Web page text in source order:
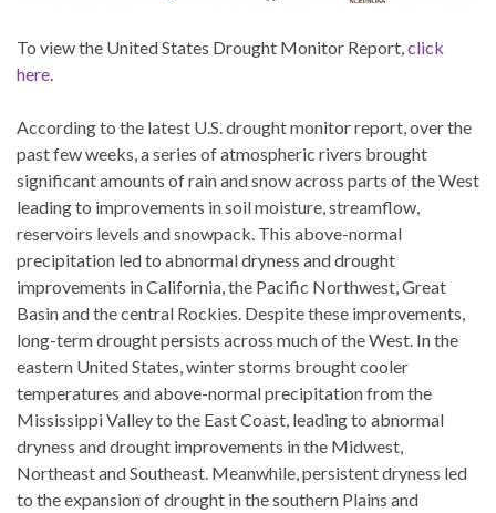
To view the United States Drought Monitor Report, click
here
According to the latest U.S. drought monitor report, over the
past few weeks, a series of atmospheric rivers brought
significant amounts of rain and snow across parts of the West
leading to improvements in soil moisture, streamflow,
reservoirs levels and snowpack. This above-normal
precipitation led to abnormal dryness and drought
improvements in California, the Pacific Northwest, Great
Basin and the central Rockies. Despite these improvements,
long-term drought persists across much of the West. In the
eastern United States, winter storms brought cooler
temperatures and above-normal precipitation from the
Mississippi Valley to the East Coast, leading to abnormal
dryness and drought improvements in the Midwest,
Northeast and Southeast. Meanwhile, persistent dryness led
to the expansion of drought in the southern Plains and